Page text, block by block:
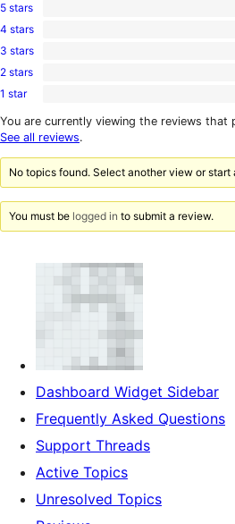
8
5-
star
5 stars
0
4-
star
4 stars
0
3-
star
3 stars
0
2-
reviews
2 stars
0
1-
star
1 star
You are currently viewing the reviews that
See all reviews.
No topics found. Select another view or start
You must be logged in to submit a review.
Dashboard Widget Sidebar
Frequently Asked Questions
Support Threads
Active Topics
Unresolved Topics